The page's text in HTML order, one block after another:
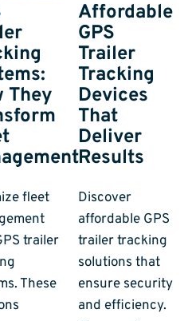
They
fleet
trailer
These
Affordable
GPS
Trailer
Tracking
Devices
That
Deliver
Results
Discover
affordable GPS
trailer tracking
solutions that
ensure security
and efficiency.